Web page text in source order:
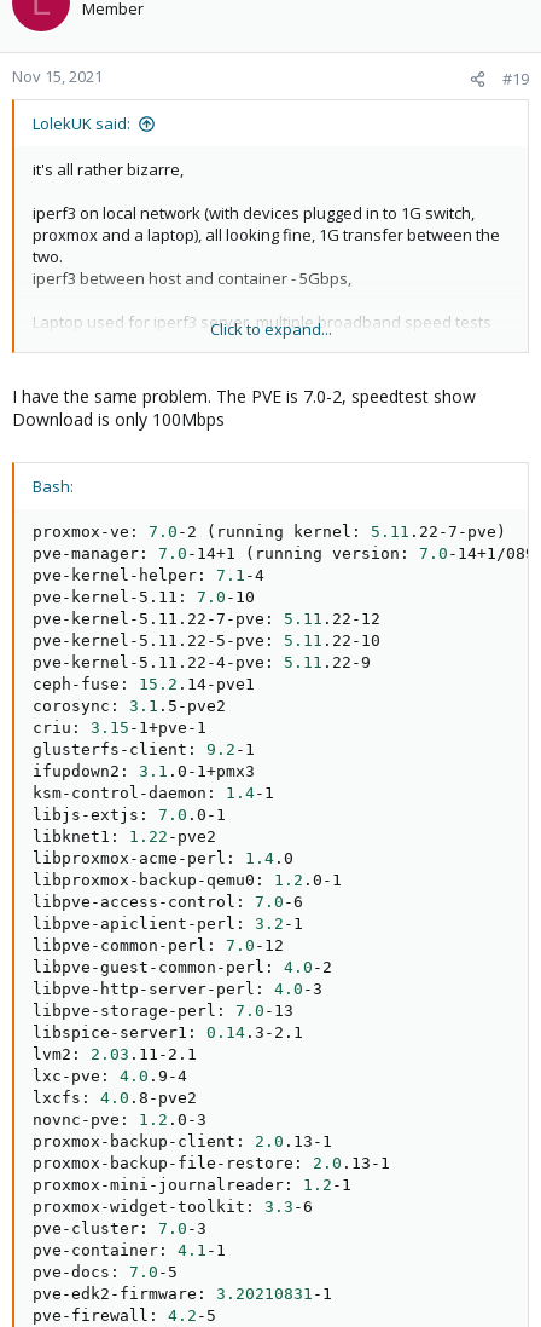
Member
Nov 15, 2021 #19
LolekUK said:
it's all rather bizarre,
iperf3 on local network (with devices plugged in to 1G switch,
proxmox and a laptop), all looking fine, 1G transfer between the
two.
iperf3 between host and container - 5Gbps,
Laptop used for iperf3 server, multiple broadband speed tests
reporting 900Mbps speeds which is correct.
tests, reporting only 35Mbps.
Tried the ISP (BT) router again today with hard reset, all the same.
on the internet, it's very slow. But all other devices on the
Click to expand...
I have the same problem. The PVE is 7.0-2, speedtest show
Download is only 100Mbps
Bash:
proxmox-ve: 7.0 -2 ( running kernel: 5.11 .22-7-pve )
pve-manager: 7.0 -14+1 ( running version: 7.0 -14+1/
pve-kernel-helper: 7.1 -4
pve-kernel-5.11: 7.0 -10
pve-kernel-5.11.22-7-pve: 5.11 .22-12
pve-kernel-5.11.22-5-pve: 5.11 .22-10
pve-kernel-5.11.22-4-pve: 5.11 .22-9
ceph-fuse: 15.2 .14-pve1
corosync: 3.1 .5-pve2
criu: 3.15 -1+pve-1
glusterfs-client: 9.2 -1
ifupdown2: 3.1 .0-1+pmx3
ksm-control-daemon: 1.4-1
libjs-extjs: 7.0 .0-1
libknet1: 1.22 -pve2
libproxmox-acme-perl: 1.4 .0
libproxmox-backup-qemu0: 1.2 .0-1
libpve-access-control: 7.0 -6
libpve-apiclient-perl: 3.2 -1
libpve-common-perl: 7.0 -12
libpve-guest-common-perl: 4.0 -2
libpve-http-server-perl: 4.0 -3
libpve-storage-perl: 7.0 -13
libspice-server1: 0.14 .3-2.1
lvm2: 2.03 .11-2.1
lxc-pve: 4.0 .9-4
lxcfs: 4.0 .8-pve2
novnc-pve: 1.2 .0-3
proxmox-backup-client: 2.0 .13-1
proxmox-backup-file-restore: 2.0 .13-1
proxmox-mini-journalreader: 1.2 -1
proxmox-widget-toolkit: 3.3 -6
pve-cluster: 7.0 -3
pve-container: 4.1 -1
pve-docs: 7.0 -5
pve-edk2-firmware: 3.20210831 -1
pve-firewall: 4.2 -5